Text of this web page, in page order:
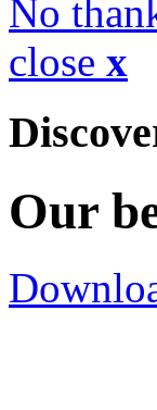
No
close x
Our